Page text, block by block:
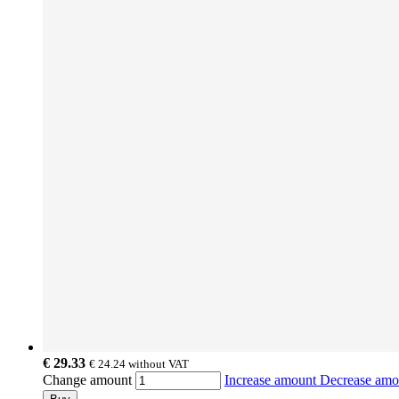
€ 29.33 € 24.24 without VAT
Change amount Increase amount Decrease